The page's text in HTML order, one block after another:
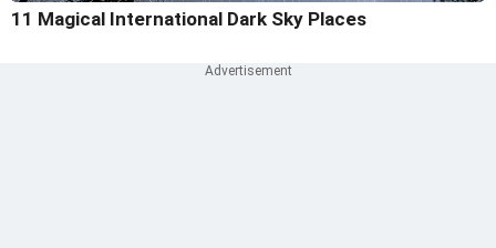
11 Magical International Dark Sky Places